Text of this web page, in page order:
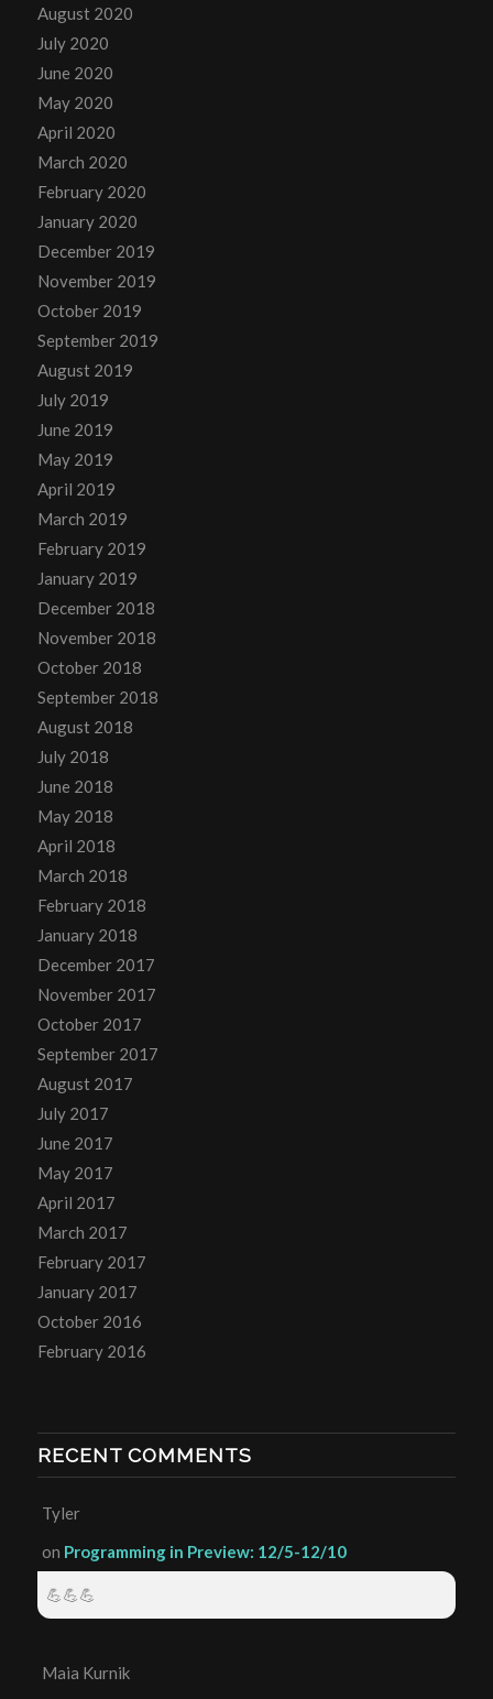
August 2020
July 2020
June 2020
May 2020
April 2020
March 2020
February 2020
January 2020
December 2019
November 2019
October 2019
September 2019
August 2019
July 2019
June 2019
May 2019
April 2019
March 2019
February 2019
January 2019
December 2018
November 2018
October 2018
September 2018
August 2018
July 2018
June 2018
May 2018
April 2018
March 2018
February 2018
January 2018
December 2017
November 2017
October 2017
September 2017
August 2017
July 2017
June 2017
May 2017
April 2017
March 2017
February 2017
January 2017
October 2016
February 2016
RECENT COMMENTS
Tyler
on Programming in Preview: 12/5-12/10
💪💪💪
Maia Kurnik